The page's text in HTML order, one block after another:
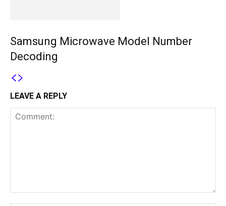
Samsung Microwave Model Number
Decoding
LEAVE A REPLY